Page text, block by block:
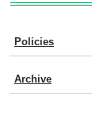
Policies
Archive